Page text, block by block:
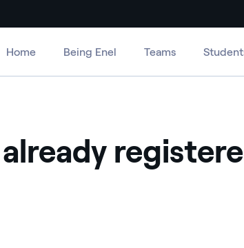
Home Being Enel Teams